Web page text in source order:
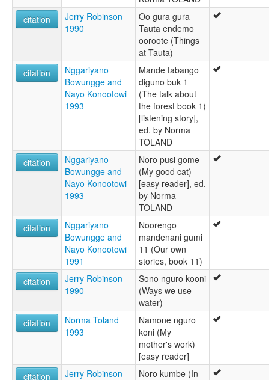
citation
Jerry Robinson
1990
Oo gura gura
Tauta endemo
ooroote (Things
at Tauta)
citation
Nggariyano
Bowungge and
Nayo Konootowi
1993
Mande tabango
diguno buk 1
(The talk about
the forest book 1)
[listening story],
ed. by Norma
TOLAND
citation
Nggariyano
Bowungge and
Nayo Konootowi
1993
Noro pusi gome
(My good cat)
[easy reader], ed.
by Norma
TOLAND
citation
Nggariyano
Bowungge and
Nayo Konootowi
1991
Noorengo
mandenani gumi
11 (Our own
stories, book 11)
citation
Jerry Robinson
1990
Sono nguro kooni
(Ways we use
water)
citation
Norma Toland
1993
Namone nguro
koni (My
mother's work)
[easy reader]
citation
Jerry Robinson
Noro kumbe (In